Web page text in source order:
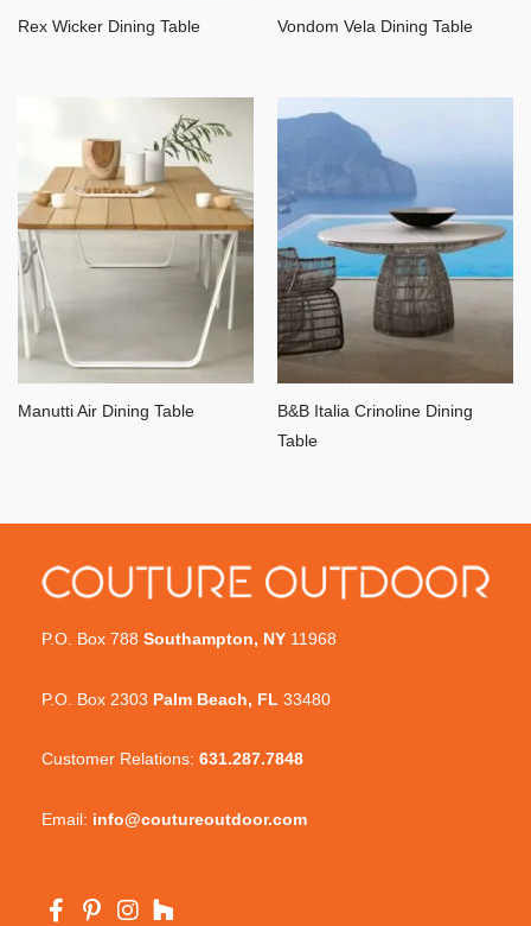
Rex Wicker Dining Table Vondom Vela Dining Table
Manutti Air Dining Table
B&B Italia Crinoline Dining
Table
P.O. Box 788 Southampton, NY 11968
P.O. Box 2303 Palm Beach, FL 33480
Customer Relations: 631.287.7848
Email: info@coutureoutdoor.com